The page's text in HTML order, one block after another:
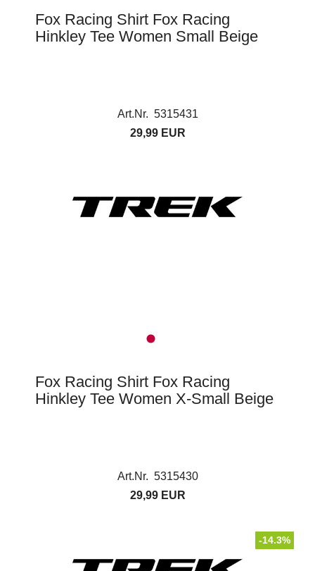
Fox Racing Shirt Fox Racing
Hinkley Tee Women Small Beige
Art.Nr. 5315431
29,99 EUR
Fox Racing Shirt Fox Racing
Hinkley Tee Women X-Small Beige
Art.Nr. 5315430
29,99 EUR
-14.3%